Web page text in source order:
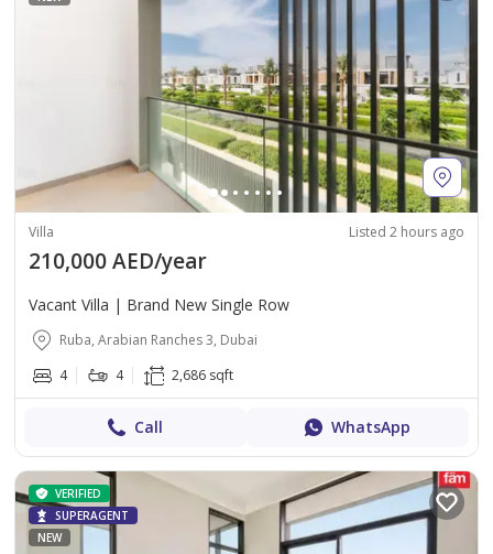
Villa Listed 2 hours ago
210,000 AED/year
Vacant Villa | Brand New Single Row
Ruba, Arabian Ranches 3, Dubai
4
4 2,686 sqft
Call WhatsApp
VERIFIED
SUPERAGENT
NEW